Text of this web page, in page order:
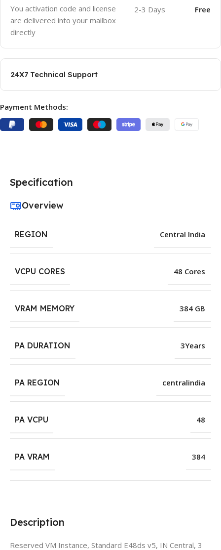
You activation code and license
are delivered into your mailbox
directly
2-3 Days Free
24X7 Technical Support
Payment Methods:
Description
Reserved VM Instance, Standard E48ds v5, IN Central, 3
Specification
Overview
REGION Central India
VCPU CORES 48 Cores
VRAM MEMORY 384 GB
PA DURATION 3Years
PA REGION centralindia
PA VCPU 48
PA VRAM 384